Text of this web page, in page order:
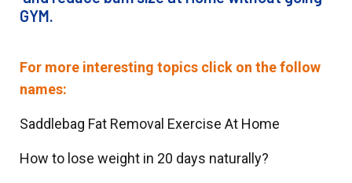
GYM.
For more interesting topics click on the follow
names:
Saddlebag Fat Removal Exercise At Home
How to lose weight in 20 days naturally?